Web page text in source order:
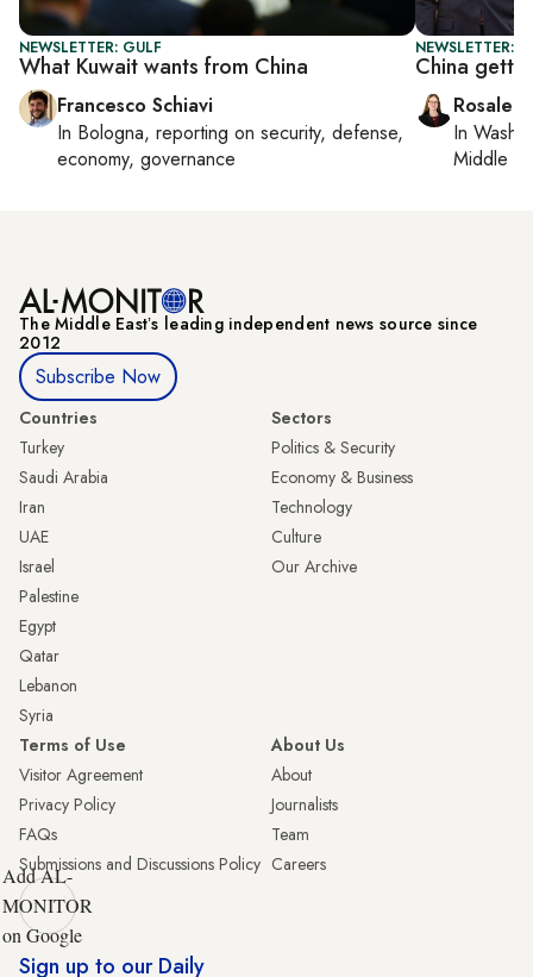
NEWSLETTER: GULF
What Kuwait wants from China
Francesco Schiavi
In Bologna, reporting on security, defense,
economy, governance
NEWSLETTER:
China
In
Middle
The Middle Eastʼs leading independent news source since
2012
Subscribe Now
Countries
Turkey
Saudi Arabia
Iran
UAE
Israel
Palestine
Egypt
Qatar
Lebanon
Syria
Sectors
Politics & Security
Economy & Business
Technology
Culture
Our Archive
Terms of Use
Visitor Agreement
Privacy Policy
FAQs
Submissions and Discussions Policy
About Us
About
Journalists
Team
Careers
Add AL-
MONITOR
on Google
Sign up to our Daily